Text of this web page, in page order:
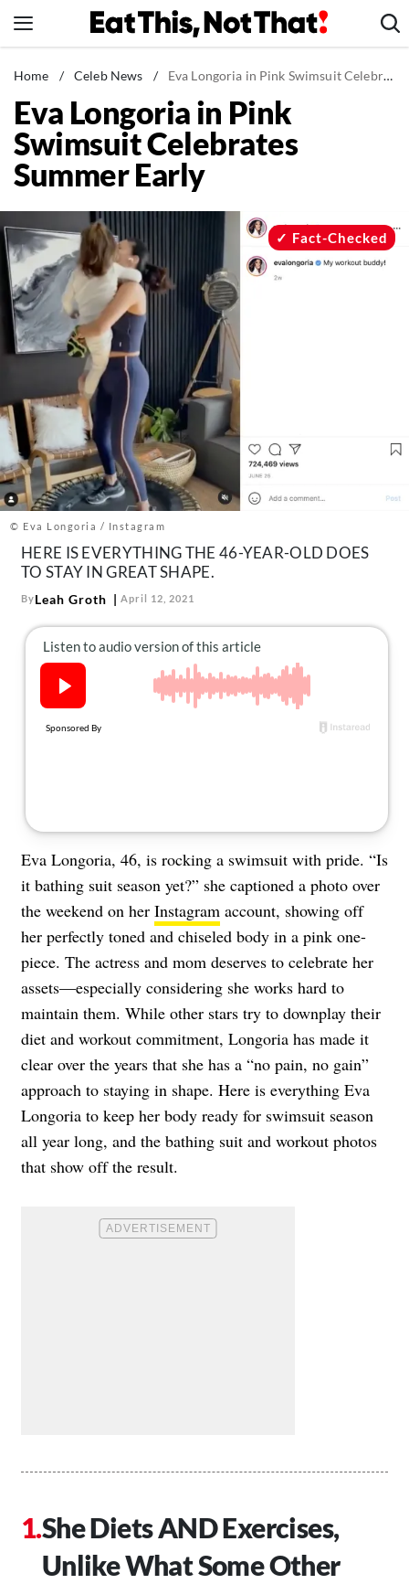
to
News
Healthy Eating
Groceries
Weight Loss
Recipes
Drinks
Mind + Body
The Books
The Newsletter
About Us
Contact
Follow
us:
FacebookInstagram
TikTokPinterest
Home / Celeb News / Eva Longoria in Pink Swimsuit Celebrates Summer Early
Eva Longoria in Pink
Swimsuit Celebrates
Summer Early
© Eva Longoria / Instagram
Fact-Checked
HERE IS EVERYTHING THE 46-YEAR-OLD DOES
TO STAY IN GREAT SHAPE.
ByLeah Groth April 12, 2021
Eva Longoria, 46, is rocking a swimsuit with pride. “Is
it bathing suit season yet?” she captioned a photo over
the weekend on her Instagram account, showing off
her perfectly toned and chiseled body in a pink one-
piece. The actress and mom deserves to celebrate her
assets—especially considering she works hard to
maintain them. While other stars try to downplay their
diet and workout commitment, Longoria has made it
clear over the years that she has a “no pain, no gain”
approach to staying in shape. Here is everything Eva
Longoria to keep her body ready for swimsuit season
all year long, and the bathing suit and workout photos
that show off the result.
She Diets AND Exercises,
Unlike What Some Other